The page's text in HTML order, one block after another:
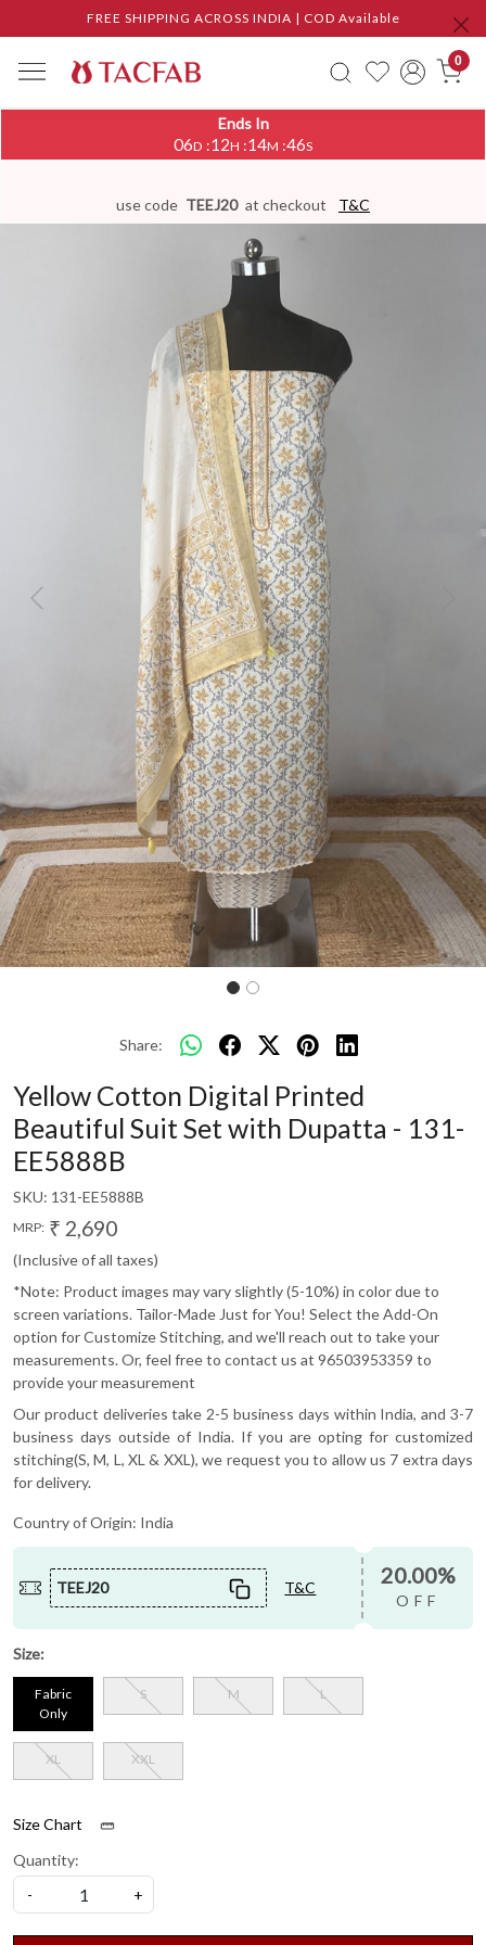
FREE SHIPPING ACROSS INDIA | COD Available
0
Ends In
06D :12H :14M :46S
use code TEEJ20 at checkout T&C
Previous
Share:
Yellow Cotton Digital Printed
Beautiful Suit Set with Dupatta - 131-
EE5888B
SKU: 131-EE5888B
MRP: ₹ 2,690
(Inclusive of all taxes)
*Note: Product images may vary slightly (5-10%) in color due to
screen variations. Tailor-Made Just for You! Select the Add-On
option for Customize Stitching, and we'll reach out to take your
measurements. Or, feel free to contact us at 96503953359 to
provide your measurement
Our product deliveries take 2-5 business days within India, and 3-7
business days outside of India. If you are opting for customized
stitching(S, M, L, XL & XXL), we request you to allow us 7 extra days
for delivery.
Country of Origin: India
TEEJ20 T&C 20.00%
OFF
Size:
Fabric
Only
S M L
XL XXL
Size Chart
Quantity:
-
+